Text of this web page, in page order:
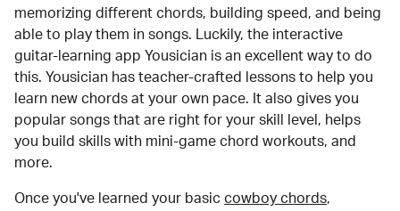
memorizing different chords, building speed, and being
able to play them in songs. Luckily, the interactive
guitar-learning app Yousician is an excellent way to do
this. Yousician has teacher-crafted lessons to help you
learn new chords at your own pace. It also gives you
popular songs that are right for your skill level, helps
you build skills with mini-game chord workouts, and
more.
Once you've learned your basic cowboy chords,